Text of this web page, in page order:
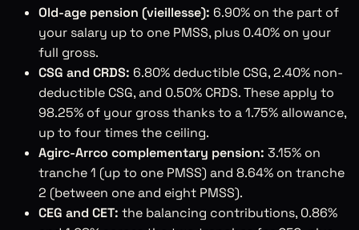
Old-age pension (vieillesse): 6.90% on the part of
your salary up to one PMSS, plus 0.40% on your
full gross.
CSG and CRDS: 6.80% deductible CSG, 2.40% non-
deductible CSG, and 0.50% CRDS. These apply to
98.25% of your gross thanks to a 1.75% allowance,
up to four times the ceiling.
Agirc-Arrco complementary pension: 3.15% on
tranche 1 (up to one PMSS) and 8.64% on tranche
2 (between one and eight PMSS).
CEG and CET: the balancing contributions, 0.86%